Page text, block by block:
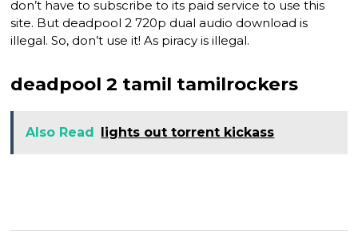
don’t have to subscribe to its paid service to use this
site. But deadpool 2 720p dual audio download is
illegal. So, don’t use it! As piracy is illegal.
deadpool 2 tamil tamilrockers
Also Read lights out torrent kickass